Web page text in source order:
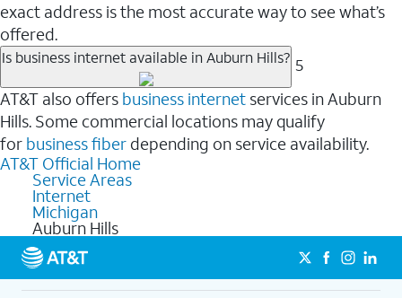
exact address is the most accurate way to see what’s
offered.
Is business internet available in Auburn Hills? 5
AT&T also offers business internet services in Auburn
Hills. Some commercial locations may qualify
for business fiber depending on service availability.
AT&T Official Home
Service Areas
Internet
Michigan
Auburn Hills